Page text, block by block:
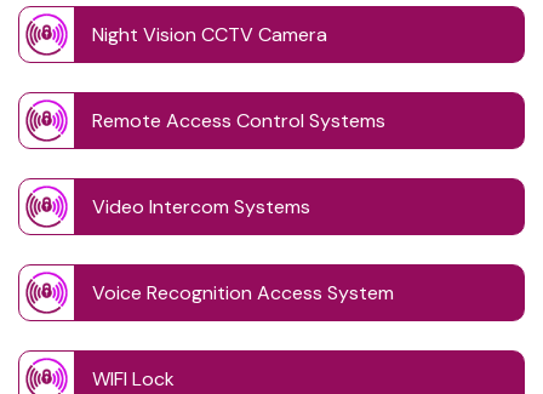
Night Vision CCTV Camera
Remote Access Control Systems
Video Intercom Systems
Voice Recognition Access System
WIFI Lock